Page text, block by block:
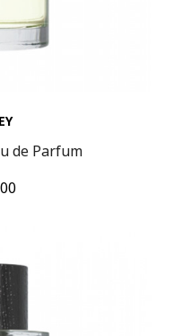
de Parfum